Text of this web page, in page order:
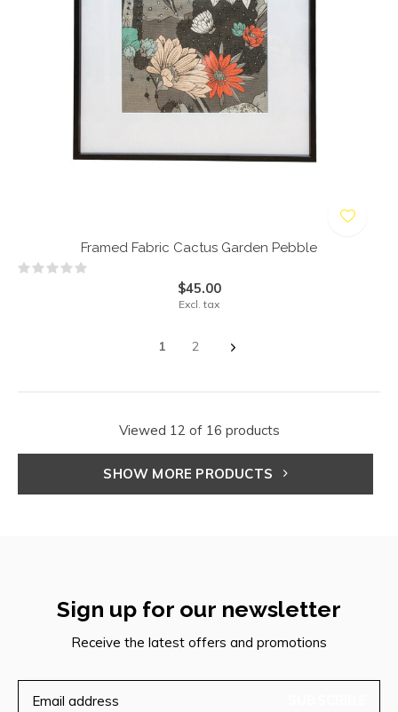
Framed Fabric Cactus Garden Pebble
$45.00
Excl. tax
1 2
Viewed 12 of 16 products
SHOW MORE PRODUCTS
Sign up for our newsletter
Receive the latest offers and promotions